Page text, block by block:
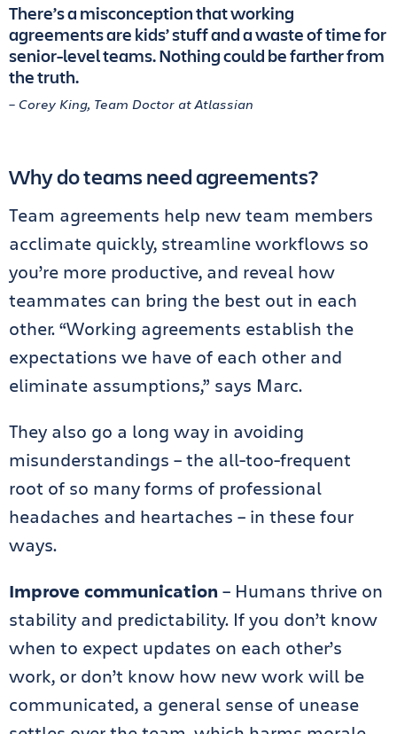
There’s a misconception that working
agreements are kids’ stuff and a waste of time for
senior-level teams. Nothing could be farther from
the truth.
– Corey King, Team Doctor at Atlassian
Why do teams need agreements?
Team agreements help new team members
acclimate quickly, streamline workflows so
you’re more productive, and reveal how
teammates can bring the best out in each
other. “Working agreements establish the
expectations we have of each other and
eliminate assumptions,” says Marc.
They also go a long way in avoiding
misunderstandings – the all-too-frequent
root of so many forms of professional
headaches and heartaches – in these four
ways.
Improve communication – Humans thrive on
stability and predictability. If you don’t know
when to expect updates on each other’s
work, or don’t know how new work will be
communicated, a general sense of unease